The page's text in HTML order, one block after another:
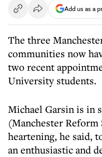
Add us as a
The three
communities now
two recent
University students.
Michael Garsin is in
(Manchester Reform
heartening, he said,
an enthusiastic and